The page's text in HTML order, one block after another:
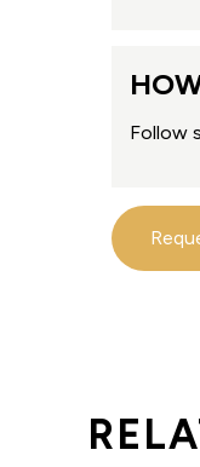
Follow